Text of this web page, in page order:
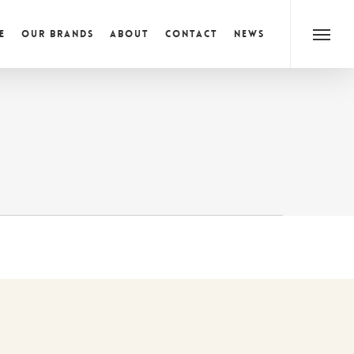
Our Brands About Contact News